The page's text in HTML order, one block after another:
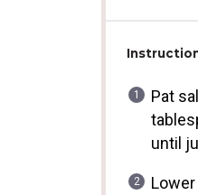
Pat
until